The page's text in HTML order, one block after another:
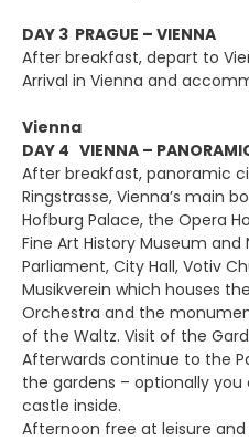
DAY 3 PRAGUE – VIENNA
After breakfast, depart to
Arrival in Vienna and
Vienna
DAY 4 VIENNA –
After breakfast, panoramic
Ringstrasse, Vienna’s main
Hofburg Palace, the Opera
Fine Art History Museum
Parliament, City Hall, Votiv
Musikverein which houses
Orchestra and the
of the Waltz. Visit of the
Afterwards continue to the
the gardens – optionally
castle inside.
Afternoon free at leisure